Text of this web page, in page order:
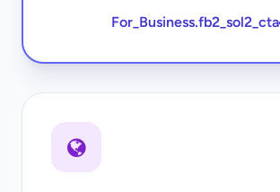
For_Business.fb2_sol2_cta